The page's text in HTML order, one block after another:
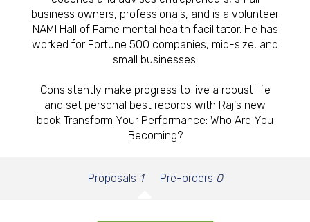
business owners, professionals, and is a volunteer
NAMI Hall of Fame mental health facilitator. He has
worked for Fortune 500 companies, mid-size, and
small businesses.
Consistently make progress to live a robust life
and set personal best records with Raj's new
book Transform Your Performance: Who Are You
Becoming?
Proposals 1 Pre-orders 0